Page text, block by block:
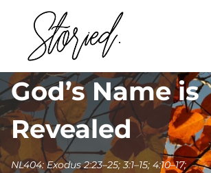
content
God’s Name is
Revealed
NL404: Exodus 2:23–25; 3:1–15; 4:10–17;